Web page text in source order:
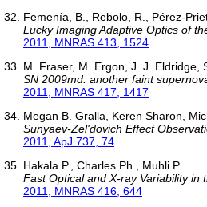
Femenía, B., Rebolo, R., Pérez-
Lucky Imaging Adaptive Optics of
2011, MNRAS 413, 1524
M. Fraser, M. Ergon, J. J. Eldridge,
SN 2009md: another faint
2011, MNRAS 417, 1417
Megan B. Gralla, Keren Sharon,
Sunyaev-Zel'dovich Effect
2011, ApJ 737, 74
Hakala P., Charles Ph., Muhli P.
Fast Optical and X-ray Variability in
2011, MNRAS 416, 644